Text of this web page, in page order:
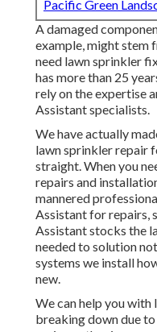
Pacific Green
A damaged
example, might stem
need lawn sprinkler
has more than 25
rely on the expertise
Assistant specialists.
We have actually
lawn sprinkler repair
straight. When you
repairs and
mannered
Assistant for repairs,
Assistant stocks the
needed to solution
systems we install
new.
We can help you
breaking down due